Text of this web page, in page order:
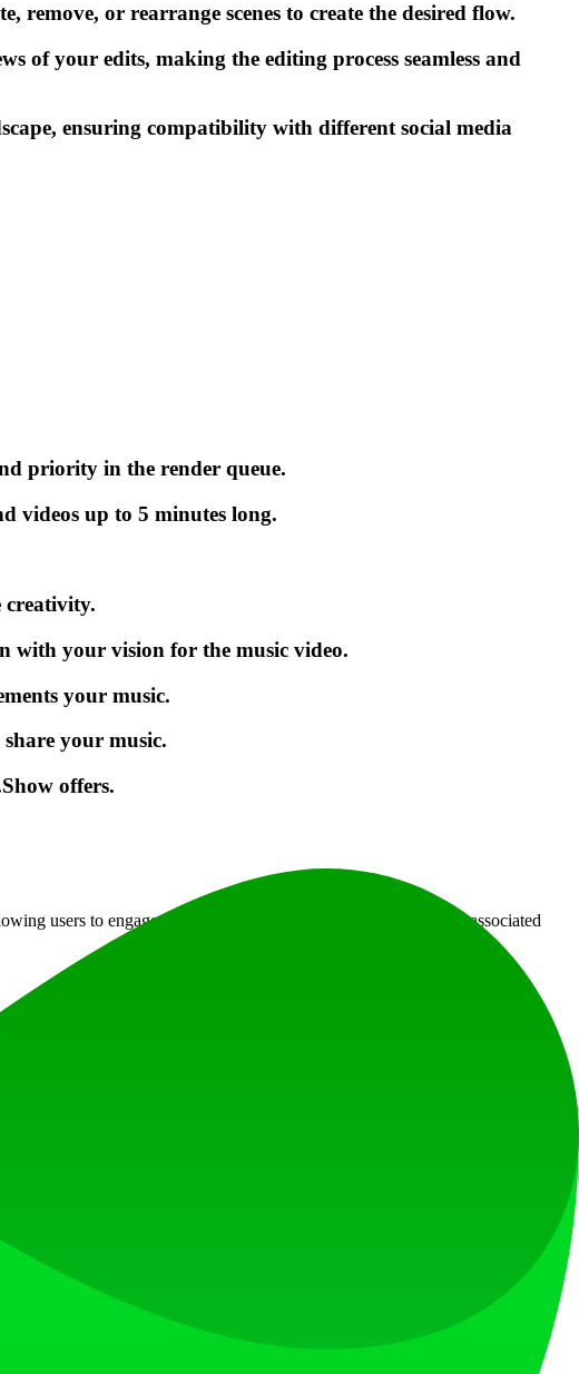
remove, or rearrange scenes to create the desired flow.
of your edits, making the editing process seamless and
ensuring compatibility with different social media
priority in the render queue.
videos up to 5 minutes long.
creativity.
with your vision for the music video.
your music.
your music.
offers.
users to engage creatively without the steep learning curves associated
the entire process, allowing even those without artistic background to
and share your track, thus increasing overall engagement.
Don’t hesitate to reach out for assistance.